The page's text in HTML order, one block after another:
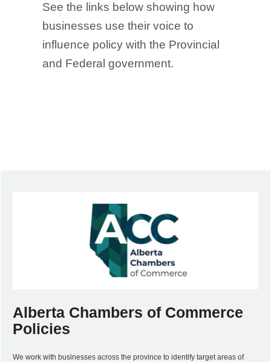
See the links below showing how
businesses use their voice to
influence policy with the Provincial
and Federal government.
Alberta Chambers of Commerce
Policies
We work with businesses across the province to identify target areas of